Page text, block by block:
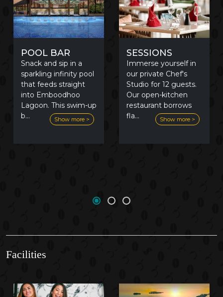
POOL BAR
Snack and sip in a
sparkling infinity pool
that feeds straight
into Emboodhoo
Lagoon. This swim-up
b... Show more >
SESSIONS
Immerse yourself in
our private Chef's
Studio for 12 guests.
Our open-kitchen
restaurant borrows
fla... Show more >
Facilities